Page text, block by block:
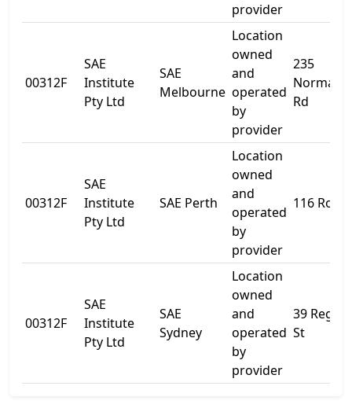
provider
00312F
SAE
Institute
Pty Ltd
SAE
Melbourne
Location
owned
and
operated
by
provider
235
Rd
00312F
SAE
Institute
Pty Ltd
SAE Perth
Location
owned
and
operated
by
provider
116 Roe
00312F
SAE
Institute
Pty Ltd
SAE
Sydney
Location
owned
and
operated
by
provider
39 Regent
St